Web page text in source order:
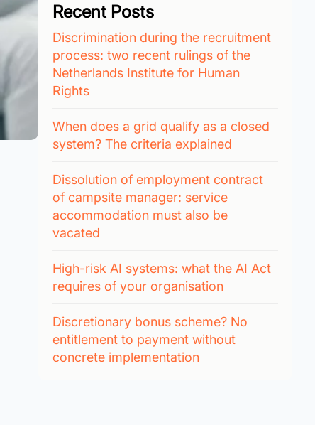
Recent Posts
Discrimination during the recruitment
process: two recent rulings of the
Netherlands Institute for Human
Rights
When does a grid qualify as a closed
system? The criteria explained
Dissolution of employment contract
of campsite manager: service
accommodation must also be
vacated
High-risk AI systems: what the AI Act
requires of your organisation
Discretionary bonus scheme? No
entitlement to payment without
concrete implementation